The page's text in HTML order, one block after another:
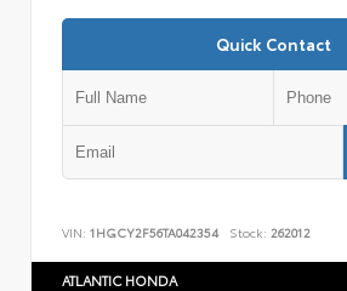
Quick Contact
VIN: 1HGCY2F56TA042354 Stock: 262012
ATLANTIC HONDA